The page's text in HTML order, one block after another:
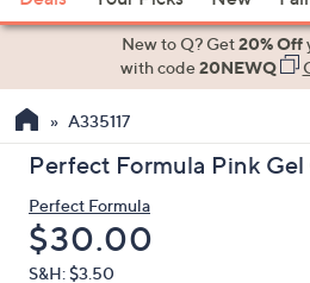
Item
suggestions
the
up
down
arrow
keys
New to Q? Get20% Off
with code20NEWQ
A335117
Perfect Formula Pink
Perfect Formula
Deleted
$30.00
S&H: $3.50